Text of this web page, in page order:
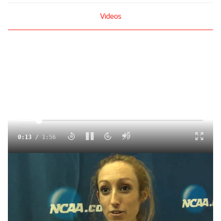
Videos
0:14/1:56
Cally Macumber Where did that kick come from!? 2013
NCAA Indoor Track and Field Championships